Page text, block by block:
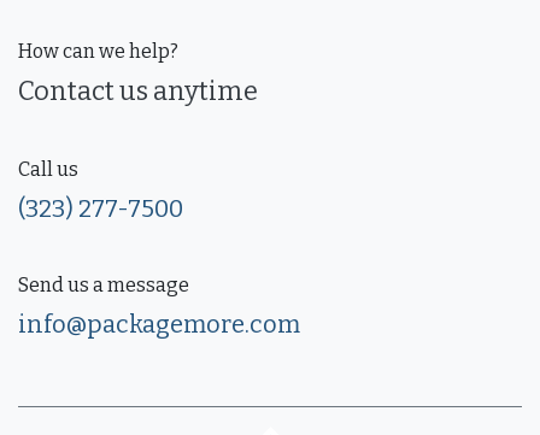
How can we help?
Contact us anytime
Call us
(323) 277-7500
Send us a message
info@packagemore.com